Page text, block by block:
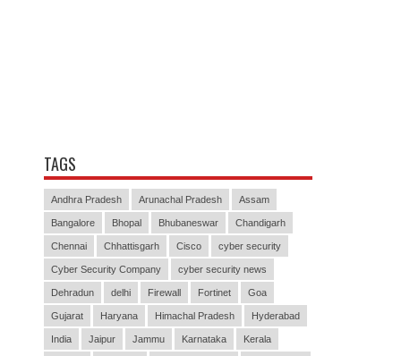
TAGS
Andhra Pradesh Arunachal Pradesh Assam
Bangalore Bhopal Bhubaneswar Chandigarh
Chennai Chhattisgarh Cisco cyber security
Cyber Security Company cyber security news
Dehradun delhi Firewall Fortinet Goa
Gujarat Haryana Himachal Pradesh Hyderabad
India Jaipur Jammu Karnataka Kerala